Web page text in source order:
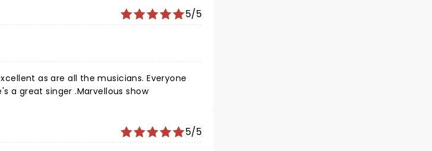
5/5
as are all the musicians. Everyone
a great singer .Marvellous show
5/5